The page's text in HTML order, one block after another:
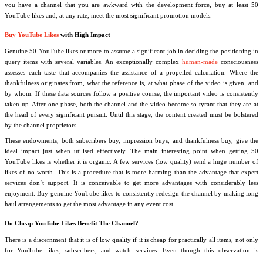
you have a channel that you are awkward with the development force, buy at least 50
YouTube likes and, at any rate, meet the most significant promotion models.
Buy YouTube Likes with High Impact
Genuine 50 YouTube likes or more to assume a significant job in deciding the positioning in
query items with several variables. An exceptionally complex human-made consciousness
assesses each taste that accompanies the assistance of a propelled calculation. Where the
thankfulness originates from, what the reference is, at what phase of the video is given, and
by whom. If these data sources follow a positive course, the important video is consistently
taken up. After one phase, both the channel and the video become so tyrant that they are at
the head of every significant pursuit. Until this stage, the content created must be bolstered
by the channel proprietors.
These endowments, both subscribers buy, impression buys, and thankfulness buy, give the
ideal impact just when utilised effectively. The main interesting point when getting 50
YouTube likes is whether it is organic. A few services (low quality) send a huge number of
likes of no worth. This is a procedure that is more harming than the advantage that expert
services don’t support. It is conceivable to get more advantages with considerably less
enjoyment. Buy genuine YouTube likes to consistently redesign the channel by making long
haul arrangements to get the most advantage in any event cost.
Do Cheap YouTube Likes Benefit The Channel?
There is a discernment that it is of low quality if it is cheap for practically all items, not only
for YouTube likes, subscribers, and watch services. Even though this observation is